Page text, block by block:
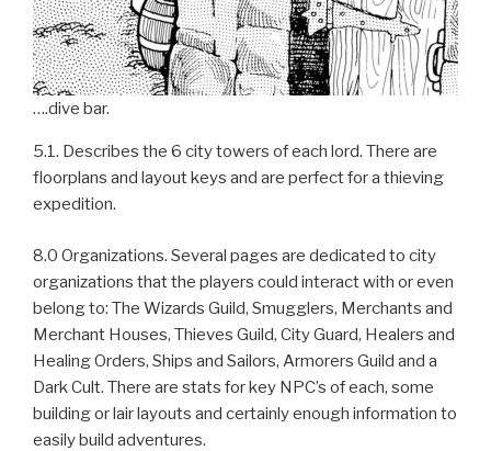
….dive bar.
5.1. Describes the 6 city towers of each lord. There are
floorplans and layout keys and are perfect for a thieving
expedition.
8.0 Organizations. Several pages are dedicated to city
organizations that the players could interact with or even
belong to: The Wizards Guild, Smugglers, Merchants and
Merchant Houses, Thieves Guild, City Guard, Healers and
Healing Orders, Ships and Sailors, Armorers Guild and a
Dark Cult. There are stats for key NPC’s of each, some
building or lair layouts and certainly enough information to
easily build adventures.